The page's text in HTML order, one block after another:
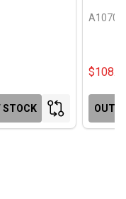
STOCK
A1070
OUT